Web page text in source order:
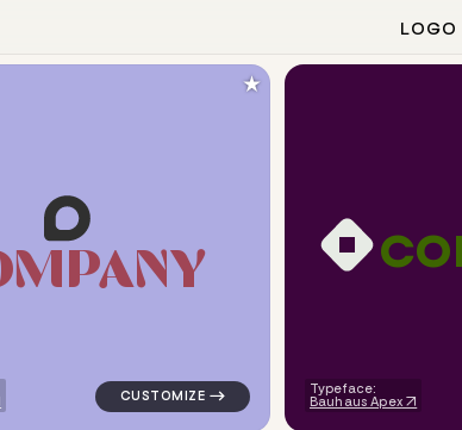
LOGO
blue for tech brands
MPANY
logo symbol tech geometric circle in
★
co
Typeface:
Bauhaus Apex